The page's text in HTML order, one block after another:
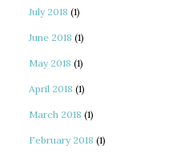
July 2018 (1)
June 2018 (1)
May 2018 (1)
April 2018 (1)
March 2018 (1)
February 2018 (1)